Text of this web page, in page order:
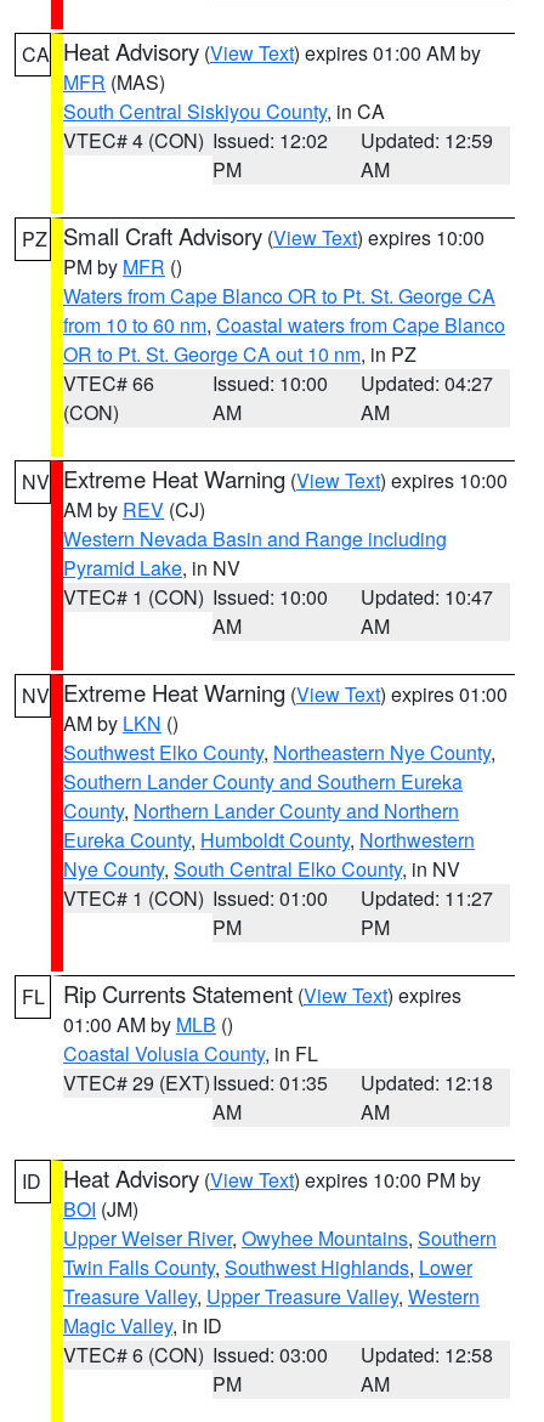
CA Heat Advisory (View Text) expires 01:00 AM by
MFR (MAS)
South Central Siskiyou County, in CA
VTEC# 4 (CON) Issued: 12:02
PM
Updated: 12:59
AM
PZ Small Craft Advisory (View Text) expires 10:00
PM by MFR ()
Waters from Cape Blanco OR to Pt. St. George CA
from 10 to 60 nm, Coastal waters from Cape Blanco
OR to Pt. St. George CA out 10 nm, in PZ
VTEC# 66
(CON)
Issued: 10:00
AM
Updated: 04:27
AM
NV Extreme Heat Warning (View Text) expires 10:00
AM by REV (CJ)
Western Nevada Basin and Range including
Pyramid Lake, in NV
VTEC# 1 (CON) Issued: 10:00
AM
Updated: 10:47
AM
NV Extreme Heat Warning (View Text) expires 01:00
AM by LKN ()
Southwest Elko County, Northeastern Nye County,
Southern Lander County and Southern Eureka
County, Northern Lander County and Northern
Eureka County, Humboldt County, Northwestern
Nye County, South Central Elko County, in NV
VTEC# 1 (CON) Issued: 01:00
PM
Updated: 11:27
PM
FL Rip Currents Statement (View Text) expires
01:00 AM by MLB ()
Coastal Volusia County, in FL
VTEC# 29 (EXT)Issued: 01:35
AM
Updated: 12:18
AM
ID Heat Advisory (View Text) expires 10:00 PM by
BOI (JM)
Upper Weiser River, Owyhee Mountains, Southern
Twin Falls County, Southwest Highlands, Lower
Treasure Valley, Upper Treasure Valley, Western
Magic Valley, in ID
VTEC# 6 (CON) Issued: 03:00
PM
Updated: 12:58
AM